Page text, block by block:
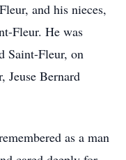
and his nieces,
Fleur. He was
Saint-Fleur, on
Jeuse Bernard
as a man